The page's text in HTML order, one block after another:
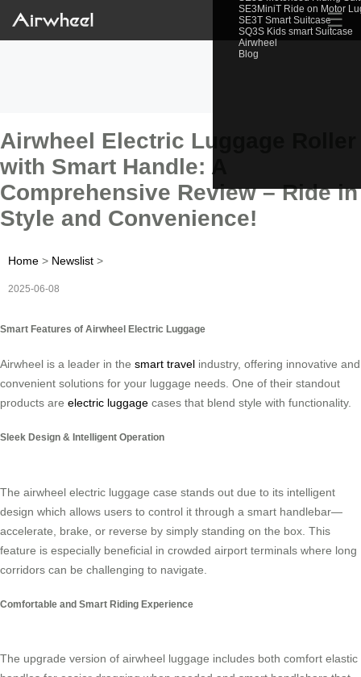
SE3MiniT Ride on Motor
SE3T Smart Suitcase
SQ3S Kids smart Suitcase
Airwheel
Blog
☰
Airwheel Electric Luggage Roller
with Smart Handle: A
Comprehensive Review – Ride in
Style and Convenience!
Home > Newslist >
2025-06-08
Smart Features of Airwheel Electric Luggage
Airwheel is a leader in the smart travel industry, offering innovative and
convenient solutions for your luggage needs. One of their standout
products are electric luggage cases that blend style with functionality.
Sleek Design & Intelligent Operation
The airwheel electric luggage case stands out due to its intelligent
design which allows users to control it through a smart handlebar—
accelerate, brake, or reverse by simply standing on the box. This
feature is especially beneficial in crowded airport terminals where long
corridors can be challenging to navigate.
Comfortable and Smart Riding Experience
The upgrade version of airwheel luggage includes both comfort elastic